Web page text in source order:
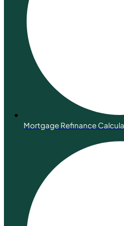
Mortgage Refinance